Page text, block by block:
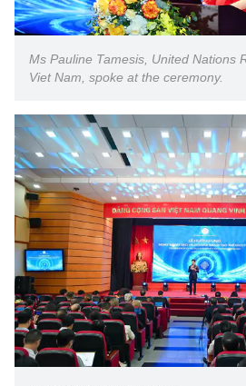
Ms Pauline Tamesis, United Nations
Viet Nam, spoke at the ceremony.